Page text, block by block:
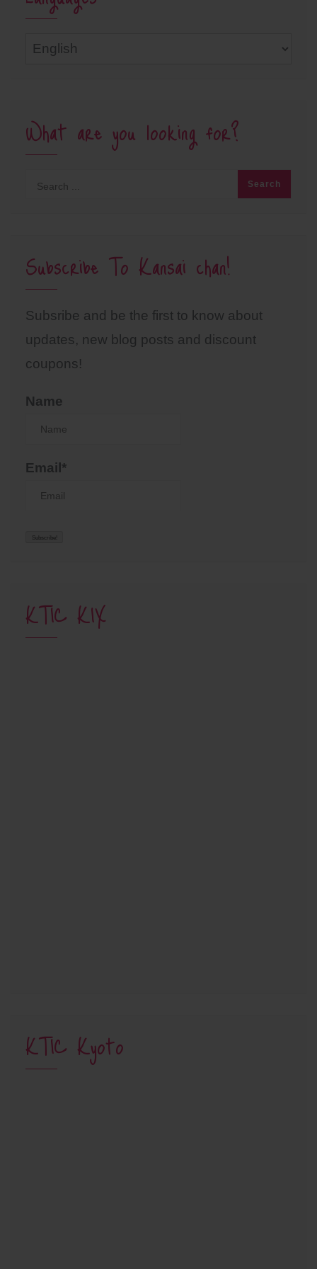
Languages
What are you looking for?
Subscribe To Kansai chan!
Subsribe and be the first to know about
updates, new blog posts and discount
coupons!
Name
Email*
KTIC KIX
KTIC Kyoto